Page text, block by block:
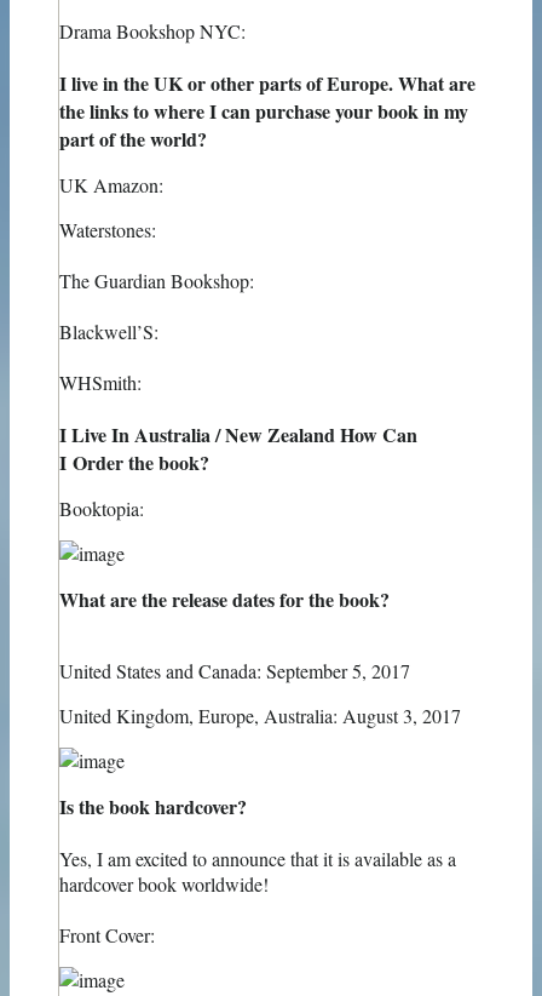
Drama Bookshop NYC:
I live in the UK or other parts of Europe. What are
the links to where I can purchase your book in my
part of the world?
UK Amazon:
Waterstones:
The Guardian Bookshop:
Blackwell’S:
WHSmith:
I Live In Australia / New Zealand How Can
I Order the book?
Booktopia:
What are the release dates for the book?
United States and Canada: September 5, 2017
United Kingdom, Europe, Australia: August 3, 2017
Is the book hardcover?
Yes, I am excited to announce that it is available as a
hardcover book worldwide!
Front Cover: